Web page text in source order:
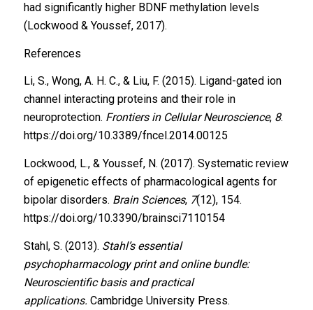
had significantly higher BDNF methylation levels
(Lockwood & Youssef, 2017).
References
Li, S., Wong, A. H. C., & Liu, F. (2015). Ligand-gated ion
channel interacting proteins and their role in
neuroprotection. Frontiers in Cellular Neuroscience, 8.
https://doi.org/10.3389/fncel.2014.00125
Lockwood, L., & Youssef, N. (2017). Systematic review
of epigenetic effects of pharmacological agents for
bipolar disorders. Brain Sciences, 7(12), 154.
https://doi.org/10.3390/brainsci7110154
Stahl, S. (2013). Stahl’s essential
psychopharmacology print and online bundle:
Neuroscientific basis and practical
applications. Cambridge University Press.